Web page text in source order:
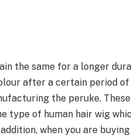
the same for a longer
after a certain period
the peruke. These
type of human hair wig
when you are